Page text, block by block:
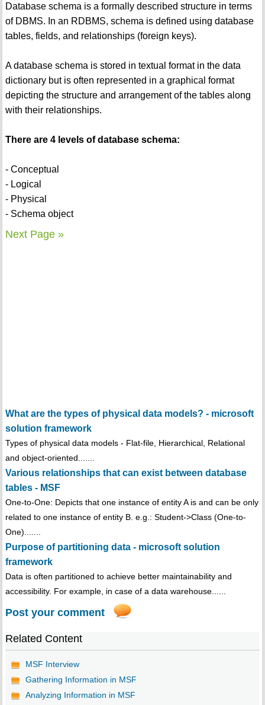
Database schema is a formally described structure in terms
of DBMS. In an RDBMS, schema is defined using database
tables, fields, and relationships (foreign keys).
A database schema is stored in textual format in the data
dictionary but is often represented in a graphical format
depicting the structure and arrangement of the tables along
with their relationships.
There are 4 levels of database schema:
- Conceptual
- Logical
- Physical
- Schema object
Next Page »
What are the types of physical data models? - microsoft
solution framework
Types of physical data models - Flat-file, Hierarchical, Relational
and object-oriented.......
Various relationships that can exist between database
tables - MSF
One-to-One: Depicts that one instance of entity A is and can be only
related to one instance of entity B. e.g.: Student->Class (One-to-
One).......
Purpose of partitioning data - microsoft solution
framework
Data is often partitioned to achieve better maintainability and
accessibility. For example, in case of a data warehouse......
Post your comment
Related Content
MSF Interview
Gathering Information in MSF
Analyzing Information in MSF